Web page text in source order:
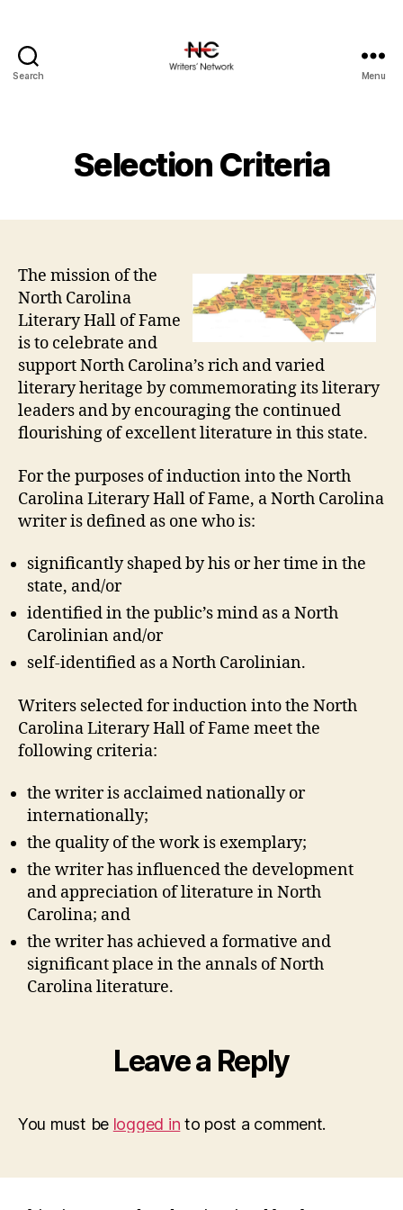
Search Menu
Selection Criteria
The mission of the
North Carolina
Literary Hall of Fame
is to celebrate and
support North Carolina’s rich and varied
literary heritage by commemorating its literary
leaders and by encouraging the continued
flourishing of excellent literature in this state.
For the purposes of induction into the North
Carolina Literary Hall of Fame, a North Carolina
writer is defined as one who is:
significantly shaped by his or her time in the
state, and/or
identified in the public’s mind as a North
Carolinian and/or
self-identified as a North Carolinian.
Writers selected for induction into the North
Carolina Literary Hall of Fame meet the
following criteria:
the writer is acclaimed nationally or
internationally;
the quality of the work is exemplary;
the writer has influenced the development
and appreciation of literature in North
Carolina; and
the writer has achieved a formative and
significant place in the annals of North
Carolina literature.
Leave a Reply
You must be logged in to post a comment.